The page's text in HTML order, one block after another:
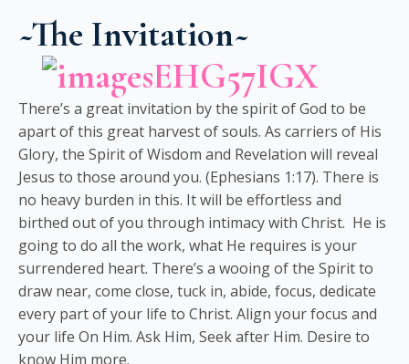
~The Invitation~
There’s a great invitation by the spirit of God to be
apart of this great harvest of souls. As carriers of His
Glory, the Spirit of Wisdom and Revelation will reveal
Jesus to those around you. (Ephesians 1:17). There is
no heavy burden in this. It will be effortless and
birthed out of you through intimacy with Christ. He is
going to do all the work, what He requires is your
surrendered heart. There’s a wooing of the Spirit to
draw near, come close, tuck in, abide, focus, dedicate
every part of your life to Christ. Align your focus and
your life On Him. Ask Him, Seek after Him. Desire to
know Him more.